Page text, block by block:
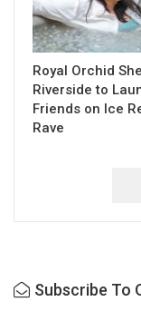
Royal Orchid
Riverside to
Friends on Ice
Rave
Subscribe To